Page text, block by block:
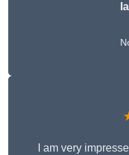
I am very